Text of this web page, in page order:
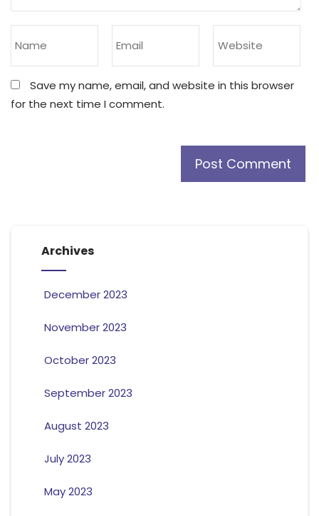
Save my name, email, and website in this browser
for the next time I comment.
Archives
December 2023
November 2023
October 2023
September 2023
August 2023
July 2023
May 2023